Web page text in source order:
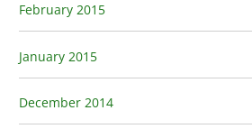
February 2015
January 2015
December 2014